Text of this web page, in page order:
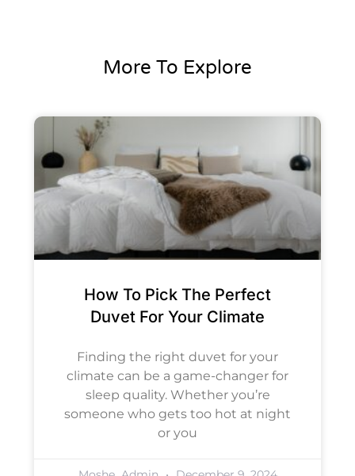
More To Explore
How To Pick The Perfect
Duvet For Your Climate
Finding the right duvet for your
climate can be a game-changer for
sleep quality. Whether you’re
someone who gets too hot at night
or you